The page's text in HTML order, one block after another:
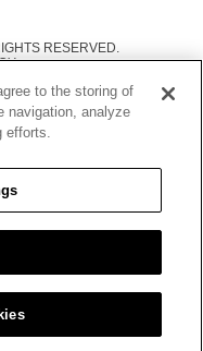
RESERVED.
CHAINS ACT
AND NOTICE OF
INFORMATION
to the storing of
navigation, analyze
efforts.